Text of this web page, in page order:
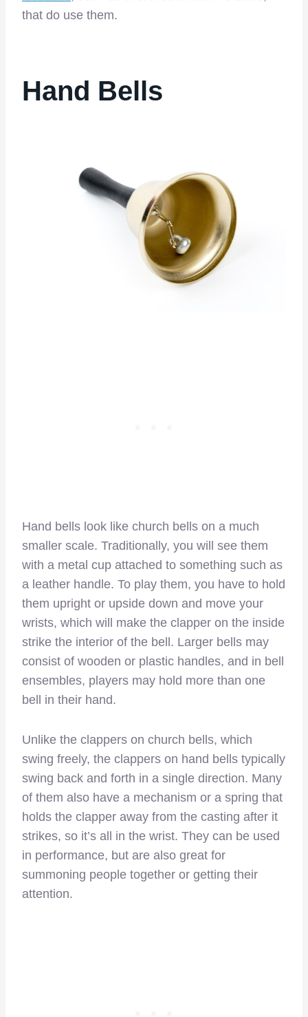
that do use them.
Hand Bells
Hand bells look like church bells on a much
smaller scale. Traditionally, you will see them
with a metal cup attached to something such as
a leather handle. To play them, you have to hold
them upright or upside down and move your
wrists, which will make the clapper on the inside
strike the interior of the bell. Larger bells may
consist of wooden or plastic handles, and in bell
ensembles, players may hold more than one
bell in their hand.
Unlike the clappers on church bells, which
swing freely, the clappers on hand bells typically
swing back and forth in a single direction. Many
of them also have a mechanism or a spring that
holds the clapper away from the casting after it
strikes, so it’s all in the wrist. They can be used
in performance, but are also great for
summoning people together or getting their
attention.